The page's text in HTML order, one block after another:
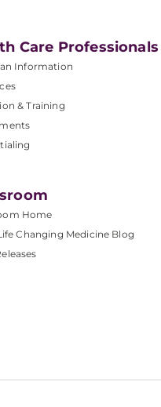
Care Professionals
Information
& Training
Home
Changing Medicine Blog